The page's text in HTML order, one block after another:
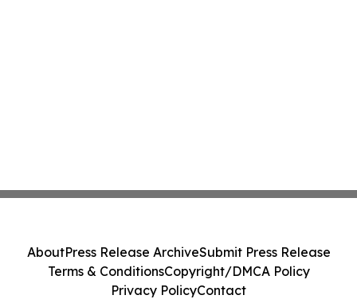
AboutPress Release ArchiveSubmit Press Release
Terms & ConditionsCopyright/DMCA Policy
Privacy PolicyContact